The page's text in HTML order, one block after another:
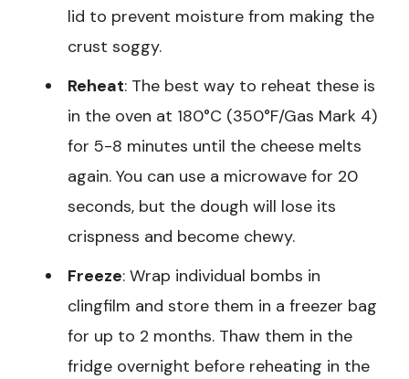
lid to prevent moisture from making the
crust soggy.
Reheat: The best way to reheat these is
in the oven at 180°C (350°F/Gas Mark 4)
for 5-8 minutes until the cheese melts
again. You can use a microwave for 20
seconds, but the dough will lose its
crispness and become chewy.
Freeze: Wrap individual bombs in
clingfilm and store them in a freezer bag
for up to 2 months. Thaw them in the
fridge overnight before reheating in the